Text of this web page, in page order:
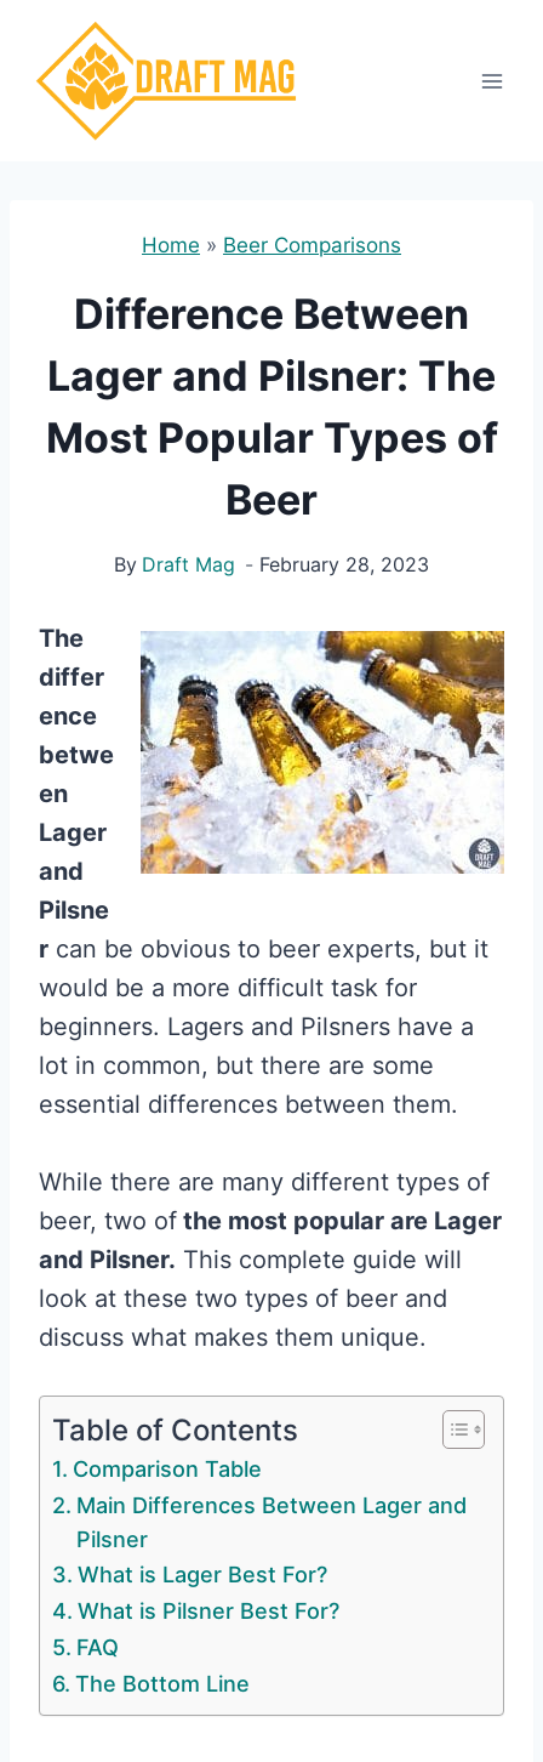
content
Home » Beer Comparisons
Difference Between
Lager and Pilsner: The
Most Popular Types of
Beer
By Draft Mag February 28, 2023
The
differ
ence
betwe
en
Lager
and
Pilsne
r can be obvious to beer experts, but it
would be a more difficult task for
beginners. Lagers and Pilsners have a
lot in common, but there are some
essential differences between them.
While there are many different types of
beer, two of the most popular are Lager
and Pilsner. This complete guide will
look at these two types of beer and
discuss what makes them unique.
Table of Contents
Comparison Table
Main Differences Between Lager and
Pilsner
What is Lager Best For?
What is Pilsner Best For?
FAQ
The Bottom Line